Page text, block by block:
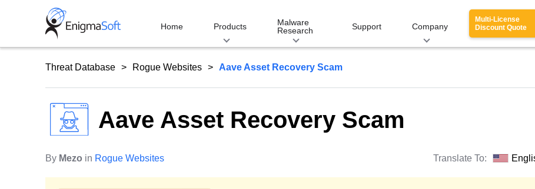
Home Products
Malware
Research
Support Company
Multi-License
Discount Quote
Threat Database Rogue Websites Aave Asset Recovery Scam
Aave Asset Recovery Scam
By Mezo in Rogue Websites Translate To: